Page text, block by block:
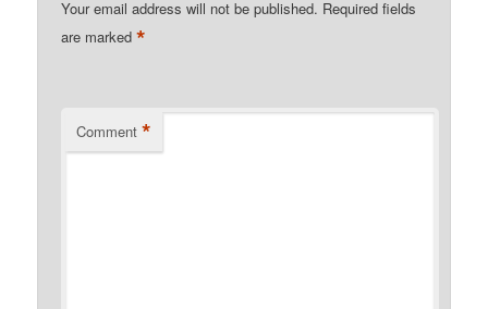
Your email address will not be published. Required fields
are marked*
Comment *